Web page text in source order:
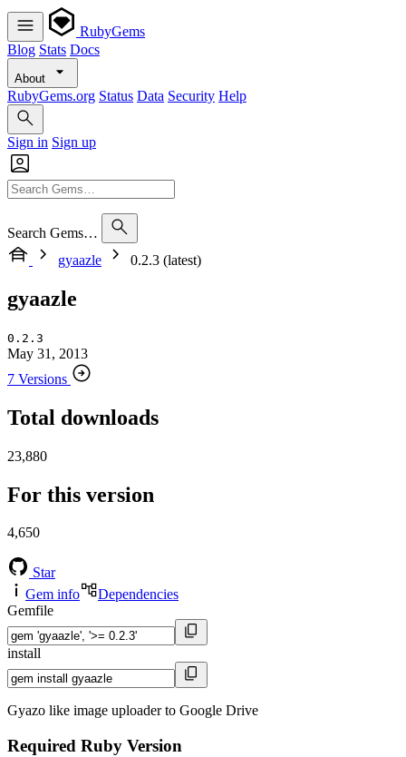
RubyGems
Blog Stats Docs
About
RubyGems.org Status Data Security Help
Sign in Sign up
Search Gems…
gyaazle
0.2.3 (latest)
gyaazle
0.2.3
May 31, 2013
7 Versions
Total downloads
23,880
For this version
4,650
Star
Gem info
Dependencies
Gemfile
install
Gyazo like image uploader to Google Drive
Required Ruby Version